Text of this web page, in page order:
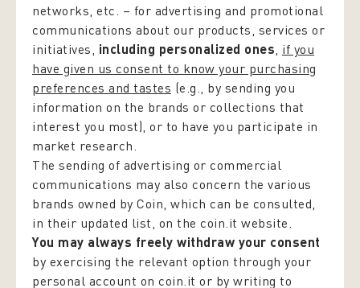
networks, etc. – for advertising and promotional
communications about our products, services or
initiatives, including personalized ones, if you
have given us consent to know your purchasing
preferences and tastes (e.g., by sending you
information on the brands or collections that
interest you most), or to have you participate in
market research.
The sending of advertising or commercial
communications may also concern the various
brands owned by Coin, which can be consulted,
in their updated list, on the coin.it website.
You may always freely withdraw your consent
by exercising the relevant option through your
personal account on coin.it or by writing to